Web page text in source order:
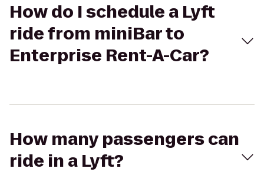
How do I schedule a Lyft
ride from miniBar to
Enterprise Rent-A-Car?
How many passengers can
ride in a Lyft?